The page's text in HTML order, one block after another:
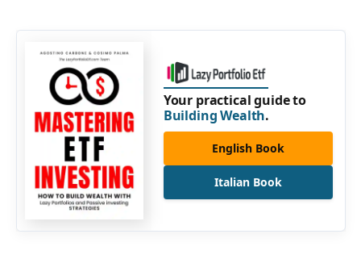
Your practical guide to
Building Wealth.
English Book
Italian Book